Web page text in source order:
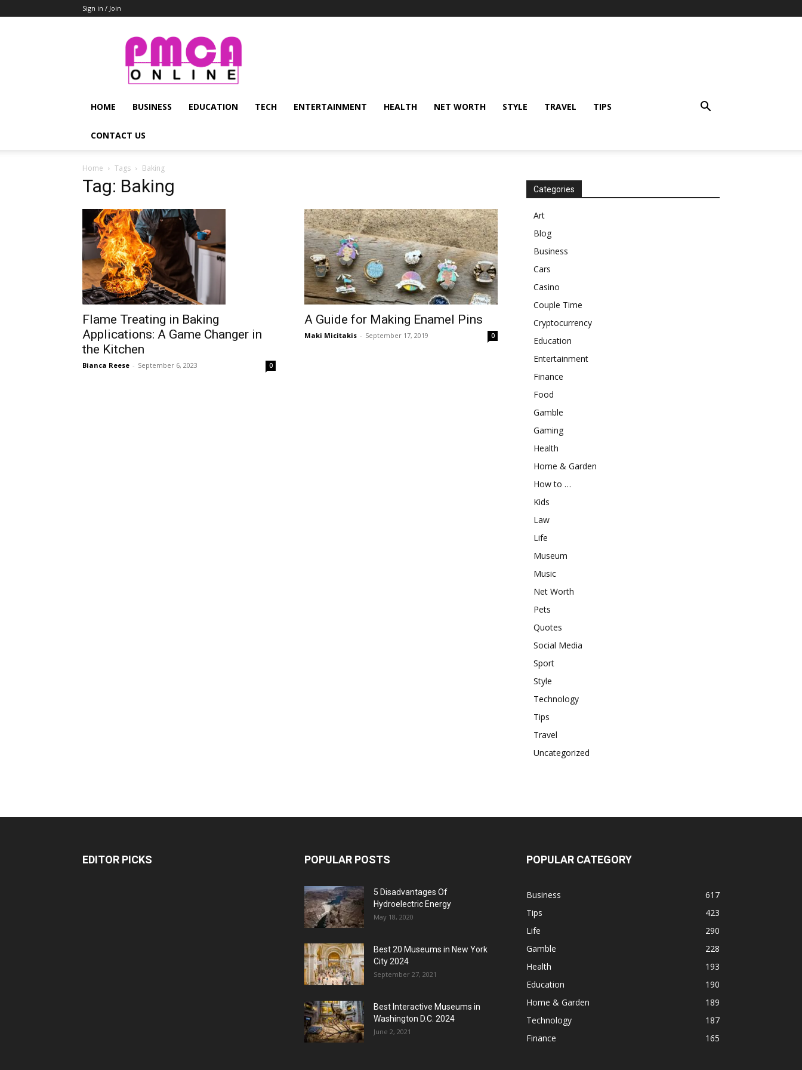
Sign in / Join
PMCA
Online
HOME BUSINESS EDUCATION TECH ENTERTAINMENT HEALTH NET WORTH STYLE TRAVEL TIPS
CONTACT US
Home Tags Baking
Tag: Baking
Flame Treating in Baking
Applications: A Game Changer in
the Kitchen
Bianca Reese - September 6, 2023 0
A Guide for Making Enamel Pins
Maki Micitakis - September 17, 2019 0
Categories
Art
Blog
Business
Cars
Casino
Couple Time
Cryptocurrency
Education
Entertainment
Finance
Food
Gamble
Gaming
Health
Home & Garden
How to …
Kids
Law
Life
Museum
Music
Net Worth
Pets
Quotes
Social Media
Sport
Style
Technology
Tips
Travel
Uncategorized
EDITOR PICKS POPULAR POSTS
5 Disadvantages Of
Hydroelectric Energy
May 18, 2020
Best 20 Museums in New York
City 2024
September 27, 2021
Best Interactive Museums in
Washington D.C. 2024
June 2, 2021
POPULAR CATEGORY
Business
617
Tips
423
Life
290
Gamble
228
Health
193
Education
190
Home & Garden
189
Technology
187
Finance
165